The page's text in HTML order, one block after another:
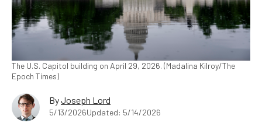
The U.S. Capitol building on April 29, 2026. (Madalina Kilroy/The
Epoch Times)
ByJoseph Lord
5/13/2026Updated: 5/14/2026